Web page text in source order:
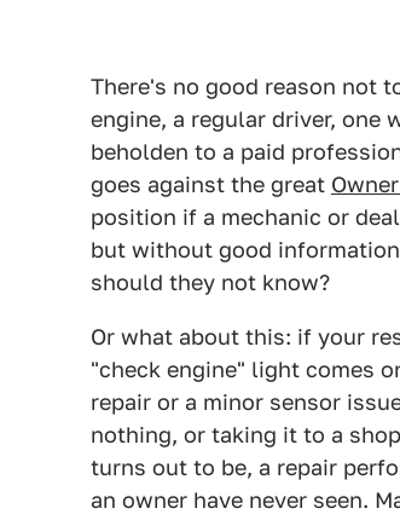
There's no good reason not
engine, a regular driver, one
beholden to a paid
goes against the great
position if a mechanic or
but without good
should they not know?
Or what about this: if your
"check engine" light comes
repair or a minor sensor
nothing, or taking it to a
turns out to be, a repair
an owner have never seen.